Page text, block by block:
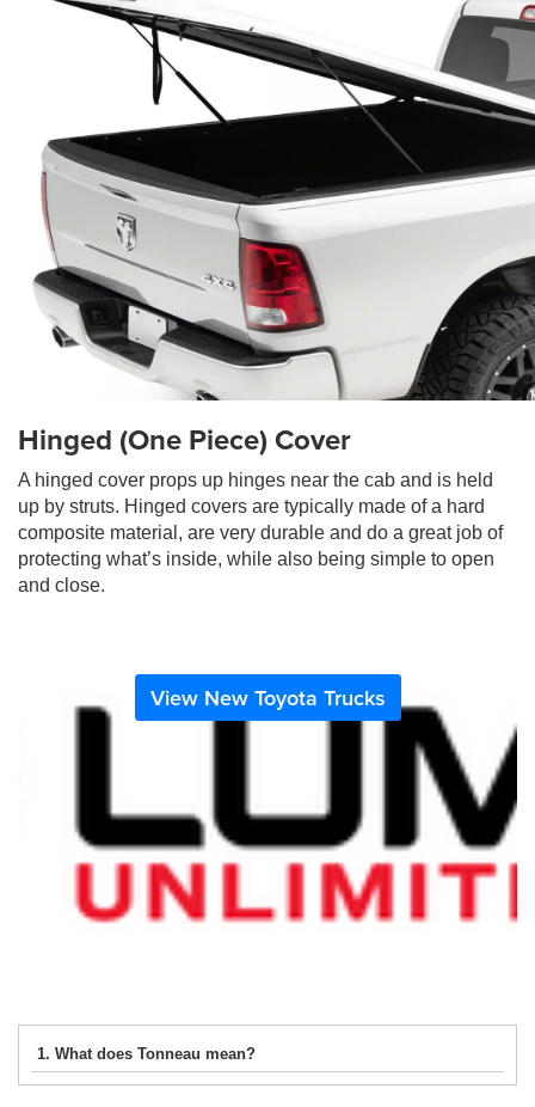
Hinged (One Piece) Cover
A hinged cover props up hinges near the cab and is held
up by struts. Hinged covers are typically made of a hard
composite material, are very durable and do a great job of
protecting what’s inside, while also being simple to open
and close.
View New Toyota Trucks
1. What does Tonneau mean?